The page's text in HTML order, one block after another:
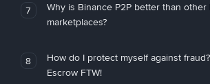
7
Why is Binance P2P better than other
marketplaces?
8
How do I protect myself against
Escrow FTW!